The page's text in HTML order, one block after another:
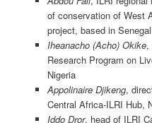
of conservation of West
project, based in Senegal
Iheanacho (Acho) Okike,
Research Program on
Nigeria
Appolinaire Djikeng,
Central Africa-ILRI Hub,
Iddo Dror, head of ILRI